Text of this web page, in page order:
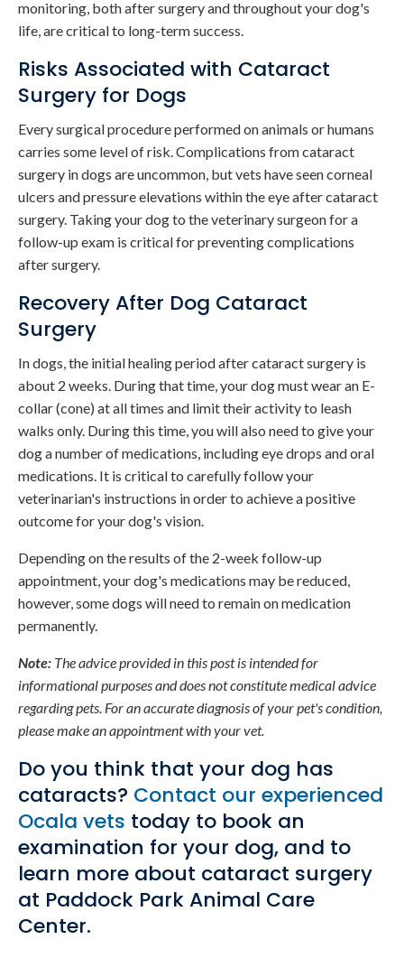
monitoring, both after surgery and throughout your dog's
life, are critical to long-term success.
Risks Associated with Cataract
Surgery for Dogs
Every surgical procedure performed on animals or humans
carries some level of risk. Complications from cataract
surgery in dogs are uncommon, but vets have seen corneal
ulcers and pressure elevations within the eye after cataract
surgery. Taking your dog to the veterinary surgeon for a
follow-up exam is critical for preventing complications
after surgery.
Recovery After Dog Cataract
Surgery
In dogs, the initial healing period after cataract surgery is
about 2 weeks. During that time, your dog must wear an E-
collar (cone) at all times and limit their activity to leash
walks only. During this time, you will also need to give your
dog a number of medications, including eye drops and oral
medications. It is critical to carefully follow your
veterinarian's instructions in order to achieve a positive
outcome for your dog's vision.
Depending on the results of the 2-week follow-up
appointment, your dog's medications may be reduced,
however, some dogs will need to remain on medication
permanently.
Note: The advice provided in this post is intended for
informational purposes and does not constitute medical advice
regarding pets. For an accurate diagnosis of your pet's condition,
please make an appointment with your vet.
Do you think that your dog has
cataracts? Contact our experienced
Ocala vets today to book an
examination for your dog, and to
learn more about cataract surgery
at Paddock Park Animal Care
Center.